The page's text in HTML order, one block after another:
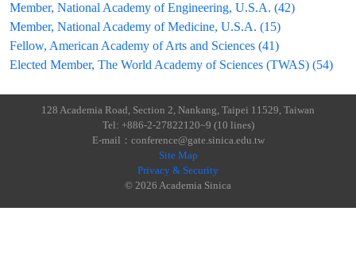
Member, National Academy of Engineering, U.S.A. (42)
Member, National Academy of Medicine, U.S.A. (15)
Fellow, American Academy of Arts and Sciences (41)
Elected Member, The World Academy of Sciences (TWAS) (54)
128 Academia Road, Section 2, Nankang, Taipei 11529, Taiwan
Tel: +886-2-27822120~9 (10 lines)
E-mail：conference@gate.sinica.edu.tw
Site Map
Privacy & Security
© 2026 Academia Sinica